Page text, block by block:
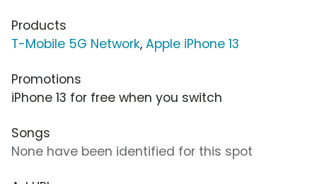
Products
T-Mobile 5G Network, Apple iPhone 13
Promotions
iPhone 13 for free when you switch
Songs
None have been identified for this spot